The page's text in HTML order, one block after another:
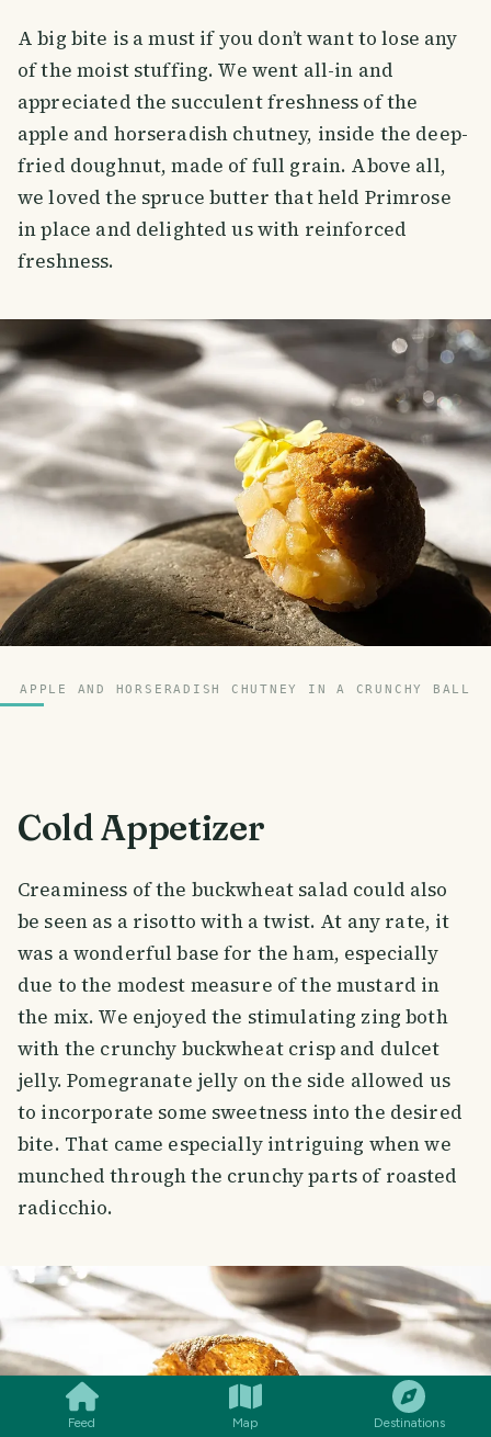
Feed Map Destinations
A big bite is a must if you don’t want to lose any
of the moist stuffing. We went all-in and
appreciated the succulent freshness of the
apple and horseradish chutney, inside the deep-
fried doughnut, made of full grain. Above all,
we loved the spruce butter that held Primrose
in place and delighted us with reinforced
freshness.
APPLE AND HORSERADISH CHUTNEY IN A CRUNCHY BALL
Cold Appetizer
Creaminess of the buckwheat salad could also
be seen as a risotto with a twist. At any rate, it
was a wonderful base for the ham, especially
due to the modest measure of the mustard in
the mix. We enjoyed the stimulating zing both
with the crunchy buckwheat crisp and dulcet
jelly. Pomegranate jelly on the side allowed us
to incorporate some sweetness into the desired
bite. That came especially intriguing when we
munched through the crunchy parts of roasted
radicchio.
COMMENT SHARE